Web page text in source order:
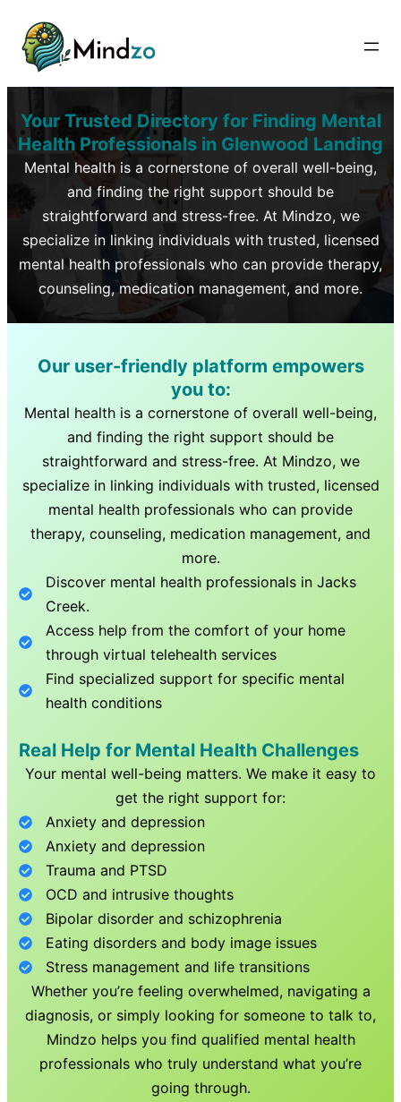
Your Trusted Directory for Finding Mental
Health Professionals in Glenwood Landing
Mental health is a cornerstone of overall well-being,
and finding the right support should be
straightforward and stress-free. At Mindzo, we
specialize in linking individuals with trusted, licensed
mental health professionals who can provide therapy,
counseling, medication management, and more.
Our user-friendly platform empowers
you to:
Mental health is a cornerstone of overall well-being,
and finding the right support should be
straightforward and stress-free. At Mindzo, we
specialize in linking individuals with trusted, licensed
mental health professionals who can provide
therapy, counseling, medication management, and
more.
Discover mental health professionals inJacks
Creek.
Access help from the comfort of your home
through virtual telehealth services
Find specialized support for specific mental
health conditions
Real Help for Mental Health Challenges
Your mental well-being matters. We make it easy to
get the right support for:
Anxiety and depression
Anxiety and depression
Trauma and PTSD
OCD and intrusive thoughts
Bipolar disorder and schizophrenia
Eating disorders and body image issues
Stress management and life transitions
Whether you’re feeling overwhelmed, navigating a
diagnosis, or simply looking for someone to talk to,
Mindzo helps you find qualified mental health
professionals who truly understand what you’re
going through.